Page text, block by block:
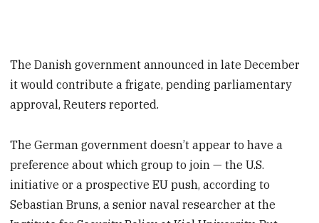
The Danish government announced in late December
it would contribute a frigate, pending parliamentary
approval, Reuters reported.
The German government doesn’t appear to have a
preference about which group to join — the U.S.
initiative or a prospective EU push, according to
Sebastian Bruns, a senior naval researcher at the